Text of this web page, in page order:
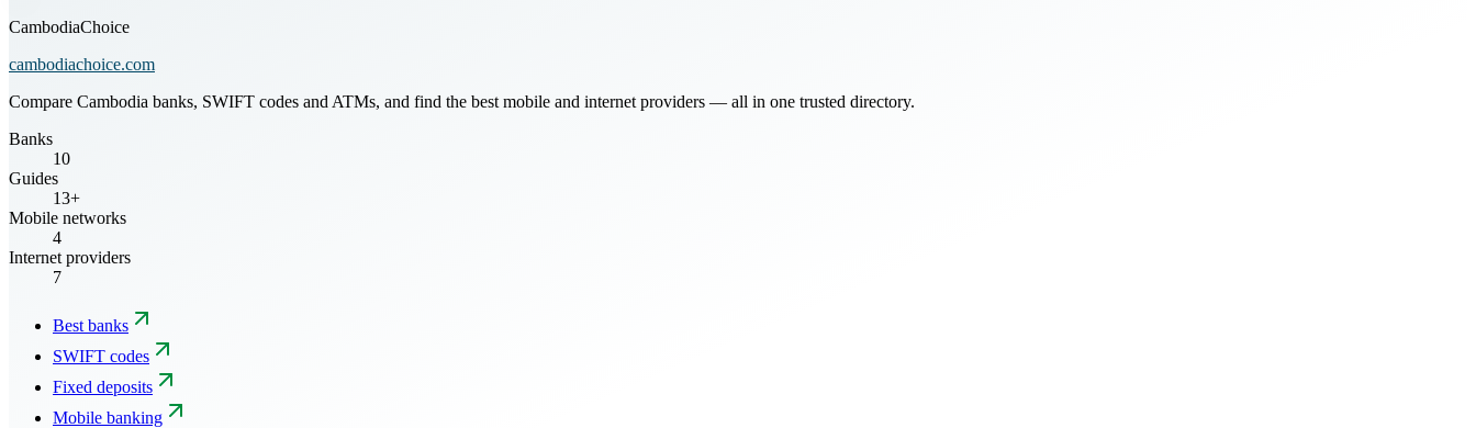
CambodiaChoice
cambodiachoice.com
Compare Cambodia banks, SWIFT codes and ATMs, and find the best mobile and internet providers — all in one trusted directory.
Banks
10
Guides
13+
Mobile networks
4
Internet providers
7
Best banks
SWIFT codes
Fixed deposits
Mobile banking